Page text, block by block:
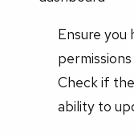
Ensure you
Check if
ability to